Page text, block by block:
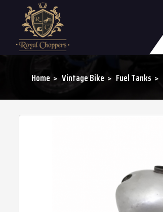
Home Vintage Bike Fuel Tanks